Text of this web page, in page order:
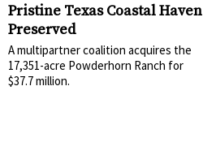
Pristine Texas Coastal Haven
Preserved
A multipartner coalition acquires the
17,351-acre Powderhorn Ranch for
$37.7 million.